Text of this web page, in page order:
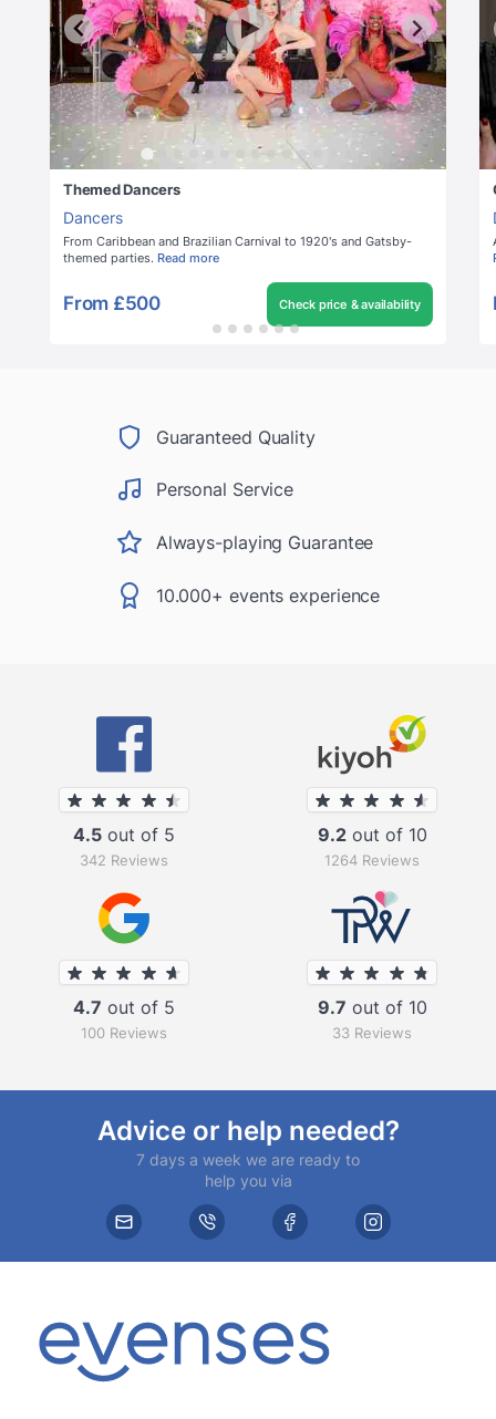
Themed Dancers
Dancers
From Caribbean and Brazilian Carnival to 1920's and Gatsby-
themed parties. Read more
From £500 Check price & availability
Guaranteed Quality
Personal Service
Always-playing Guarantee
10.000+ events experience
4.5 out of 5
342 Reviews
9.2out of 10
1264 Reviews
4.7 out of 5
100 Reviews
9.7 out of 10
33 Reviews
Advice or help needed?
7 days a week we are ready to
help you via